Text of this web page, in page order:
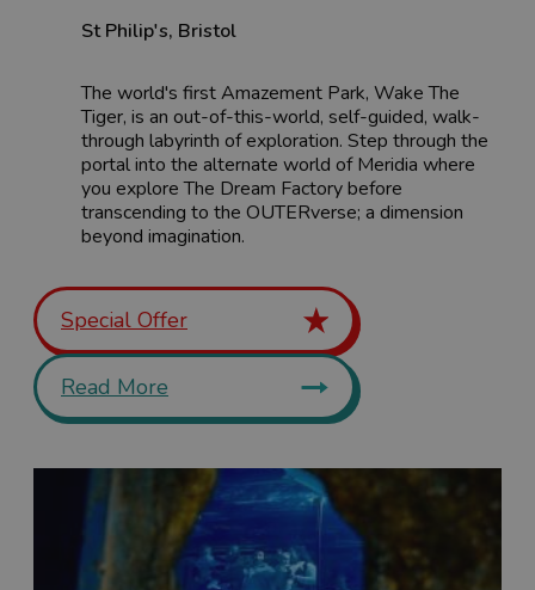
St Philip's, Bristol
The world's first Amazement Park, Wake The
Tiger, is an out-of-this-world, self-guided, walk-
through labyrinth of exploration. Step through the
portal into the alternate world of Meridia where
you explore The Dream Factory before
transcending to the OUTERverse; a dimension
beyond imagination.
Special Offer
Read More